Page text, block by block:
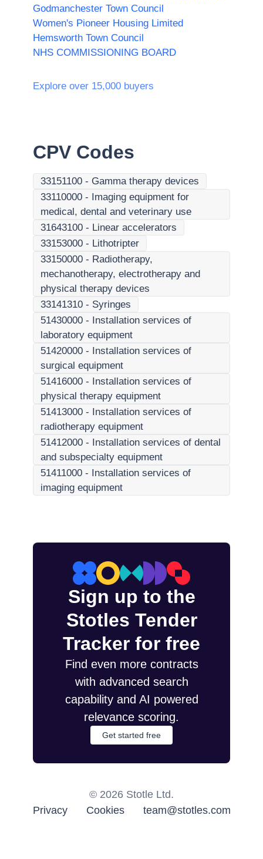
Godmanchester Town Council
Women's Pioneer Housing Limited
Hemsworth Town Council
NHS COMMISSIONING BOARD
Explore over 15,000 buyers
CPV Codes
33151100 - Gamma therapy devices
33110000 - Imaging equipment for
medical, dental and veterinary use
31643100 - Linear accelerators
33153000 - Lithotripter
33150000 - Radiotherapy,
mechanotherapy, electrotherapy and
physical therapy devices
33141310 - Syringes
51430000 - Installation services of
laboratory equipment
51420000 - Installation services of
surgical equipment
51416000 - Installation services of
physical therapy equipment
51413000 - Installation services of
radiotherapy equipment
51412000 - Installation services of dental
and subspecialty equipment
51411000 - Installation services of
imaging equipment
Sign up to the
Stotles Tender
Tracker for free
Find even more contracts
with advanced search
capability and AI powered
relevance scoring.
Get started free
© 2026 Stotle Ltd.
Privacy
Cookies team@stotles.com